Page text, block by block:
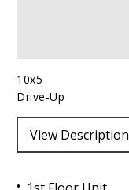
10x5
Drive-Up
View Description